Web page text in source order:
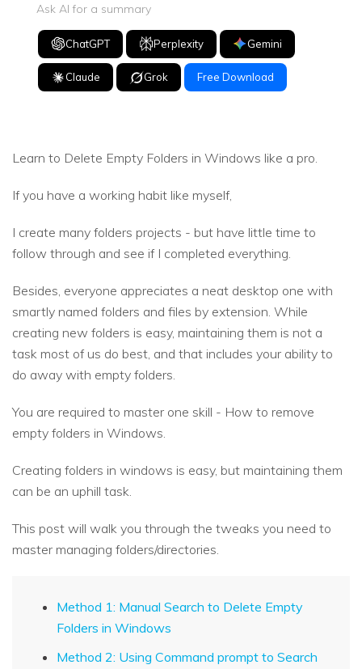
Ask AI for a summary
ChatGPT Perplexity Gemini
Claude Grok Free Download
Learn to Delete Empty Folders in Windows like a pro.
If you have a working habit like myself,
I create many folders projects - but have little time to
follow through and see if I completed everything.
Besides, everyone appreciates a neat desktop one with
smartly named folders and files by extension. While
creating new folders is easy, maintaining them is not a
task most of us do best, and that includes your ability to
do away with empty folders.
You are required to master one skill - How to remove
empty folders in Windows.
Creating folders in windows is easy, but maintaining them
can be an uphill task.
This post will walk you through the tweaks you need to
master managing folders/directories.
Method 1: Manual Search to Delete Empty
Folders in Windows
Method 2: Using Command prompt to Search